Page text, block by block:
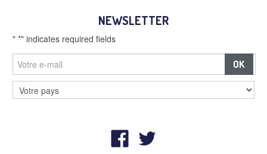
NEWSLETTER
" *" indicates required fields
–
Billboards and digital screens
Street furniture and advertising